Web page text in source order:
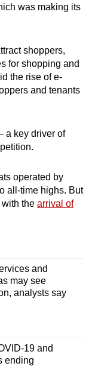
was making its
shoppers,
for shopping and
the rise of e-
and tenants
a key driver of
operated by
all-time highs. But
the arrival of
and
may see
analysts say
19 and
ending